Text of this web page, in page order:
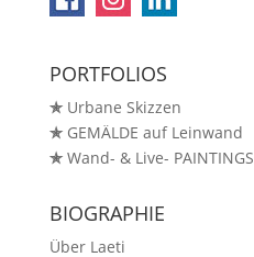
PORTFOLIOS
✯Urbane Skizzen
✯GEMÄLDE auf Leinwand
✯Wand- & Live- PAINTINGS
BIOGRAPHIE
Über Laeti